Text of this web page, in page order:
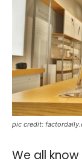
pic credit:
We all